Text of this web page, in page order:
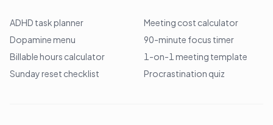
ADHD task planner
Meeting cost calculator
Dopamine menu
90-minute focus timer
Billable hours calculator
1-on-1 meeting template
Sunday reset checklist
Procrastination quiz